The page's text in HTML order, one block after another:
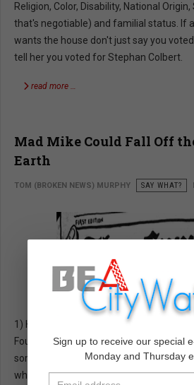
Religion, Color, Disability, National
that's negotiable) and familial status. If
wants the house don't just say you
tell her you voted for Stephan Colbert.
read more …
Mad Mike Could Fall Off
Earth
TOM (BROKEN NEWS) MURPHY SAY WHAT?
1) Here is the latest from Obama.
Foundation he wants to create a million
some would applaud a million young
who think one Barack was enough.
Sign up to receive our special
Monday and Thursday